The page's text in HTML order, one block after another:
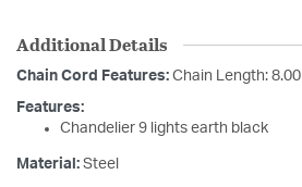
Additional Details
Chain Cord Features: Chain Length: 8.00
Features:
Chandelier 9 lights earth black
Material: Steel